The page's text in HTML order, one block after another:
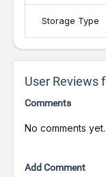
Storage Type
User Reviews
Comments
No comments
Add Comment